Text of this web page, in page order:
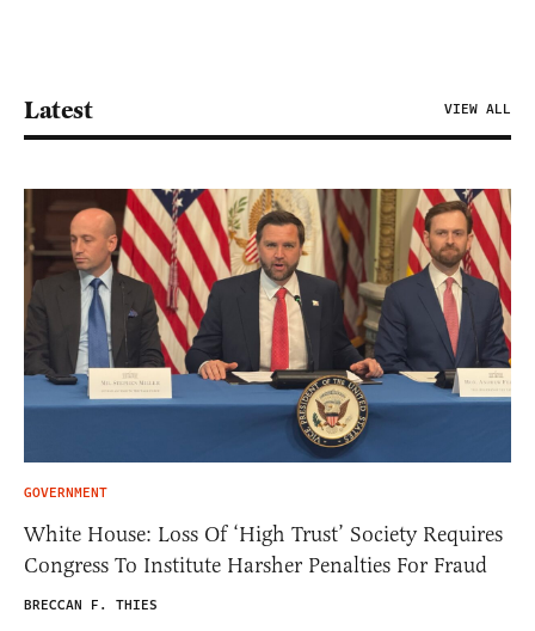
Latest VIEW ALL
GOVERNMENT
White House: Loss Of ‘High Trust’ Society Requires
Congress To Institute Harsher Penalties For Fraud
BRECCAN F. THIES